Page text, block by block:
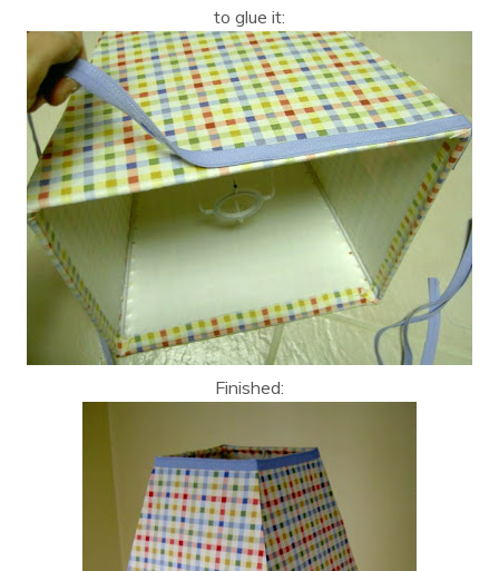
to glue it:
Finished: